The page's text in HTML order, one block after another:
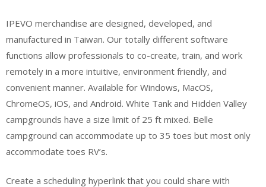
IPEVO merchandise are designed, developed, and
manufactured in Taiwan. Our totally different software
functions allow professionals to co-create, train, and work
remotely in a more intuitive, environment friendly, and
convenient manner. Available for Windows, MacOS,
ChromeOS, iOS, and Android. White Tank and Hidden Valley
campgrounds have a size limit of 25 ft mixed. Belle
campground can accommodate up to 35 toes but most only
accommodate toes RV’s.
Create a scheduling hyperlink that you could share with